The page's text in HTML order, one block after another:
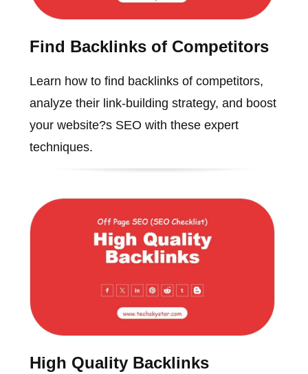
Find Backlinks of Competitors
Learn how to find backlinks of competitors,
analyze their link-building strategy, and boost
your website?s SEO with these expert
techniques.
High Quality Backlinks